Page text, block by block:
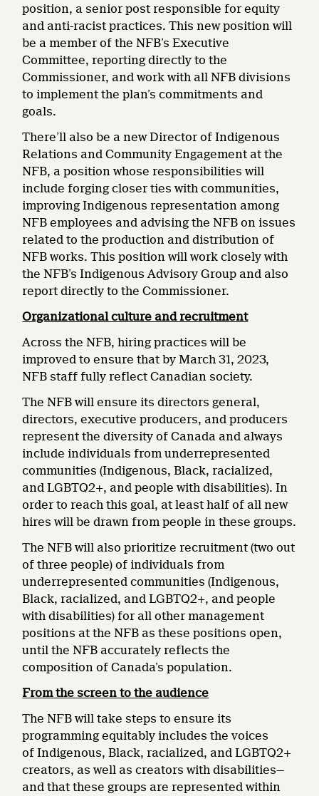
position, a senior post responsible for equity
and anti-racist practices. This new position will
be a member of the NFB’s Executive
Committee, reporting directly to the
Commissioner, and work with all NFB divisions
to implement the plan’s commitments and
goals.
There’ll also be a new Director of Indigenous
Relations and Community Engagement at the
NFB, a position whose responsibilities will
include forging closer ties with communities,
improving Indigenous representation among
NFB employees and advising the NFB on issues
related to the production and distribution of
NFB works. This position will work closely with
the NFB’s Indigenous Advisory Group and also
report directly to the Commissioner.
Organizational culture and recruitment
Across the NFB, hiring practices will be
improved to ensure that by March 31, 2023,
NFB staff fully reflect Canadian society.
The NFB will ensure its directors general,
directors, executive producers, and producers
represent the diversity of Canada and always
include individuals from underrepresented
communities (Indigenous, Black, racialized,
and LGBTQ2+, and people with disabilities). In
order to reach this goal, at least half of all new
hires will be drawn from people in these groups.
The NFB will also prioritize recruitment (two out
of three people) of individuals from
underrepresented communities (Indigenous,
Black, racialized, and LGBTQ2+, and people
with disabilities) for all other management
positions at the NFB as these positions open,
until the NFB accurately reflects the
composition of Canada’s population.
From the screen to the audience
The NFB will take steps to ensure its
programming equitably includes the voices
of Indigenous, Black, racialized, and LGBTQ2+
creators, as well as creators with disabilities—
and that these groups are represented within